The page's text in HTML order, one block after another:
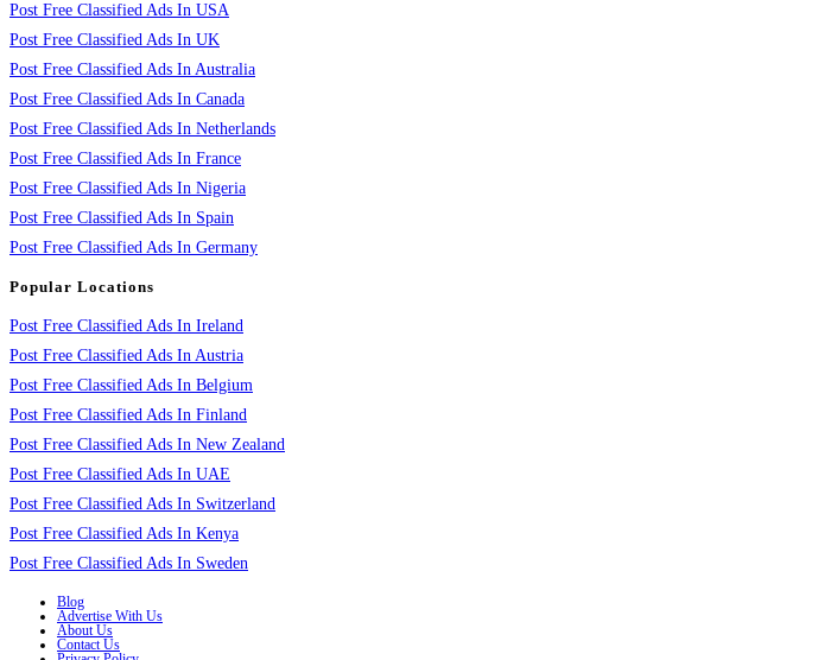
Post Free Classified Ads In USA
Post Free Classified Ads In UK
Post Free Classified Ads In Australia
Post Free Classified Ads In Canada
Post Free Classified Ads In Netherlands
Post Free Classified Ads In France
Post Free Classified Ads In Nigeria
Post Free Classified Ads In Spain
Post Free Classified Ads In Germany
Popular Locations
Post Free Classified Ads In Ireland
Post Free Classified Ads In Austria
Post Free Classified Ads In Belgium
Post Free Classified Ads In Finland
Post Free Classified Ads In New Zealand
Post Free Classified Ads In UAE
Post Free Classified Ads In Switzerland
Post Free Classified Ads In Kenya
Post Free Classified Ads In Sweden
Blog
Advertise With Us
About Us
Contact Us